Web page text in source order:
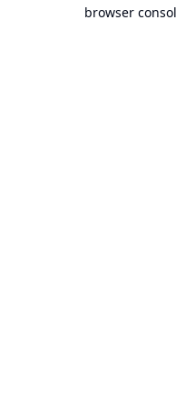
browser